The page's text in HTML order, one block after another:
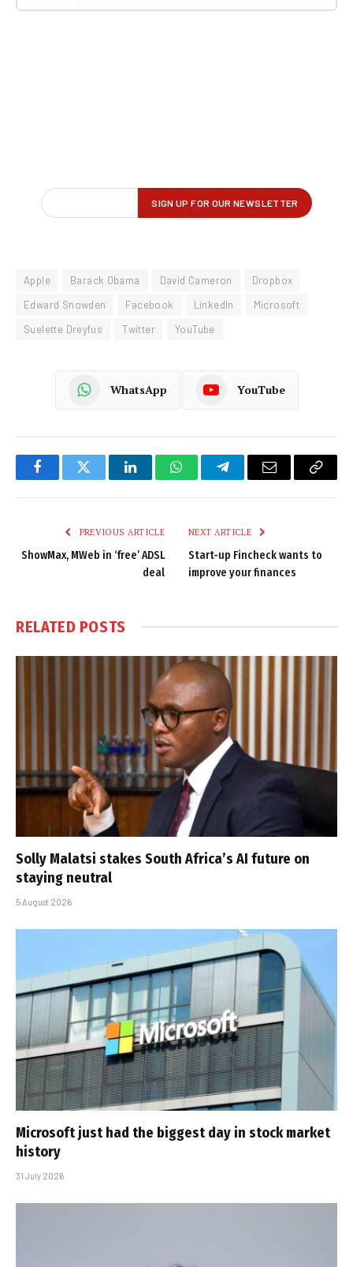
Apple Barack Obama David Cameron
Dropbox
Edward Snowden
Facebook LinkedIn
Microsoft
Suelette Dreyfus
Twitter YouTube
WhatsApp YouTube
FacebookTwitter LinkedInWhatsAppTelegramEmail
Copy
PREVIOUS ARTICLE
ShowMax, MWeb in ‘free’ ADSL
deal
NEXT ARTICLE
Start-up Fincheck wants to
improve your finances
RELATED POSTS
Solly Malatsi stakes South Africa’s AI future on
staying neutral
5 August 2026
Microsoft just had the biggest day in stock market
history
31 July 2026